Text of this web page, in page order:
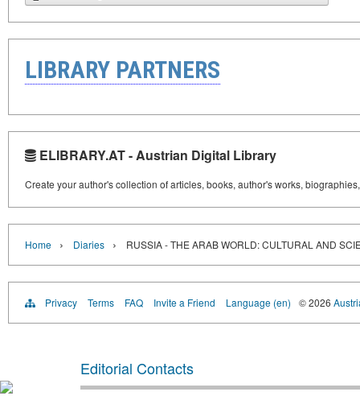
LIBRARY PARTNERS
ELIBRARY.AT - Austrian Digital Library
Create your author's collection of articles, books, author's works,
Home › Diaries › RUSSIA - THE ARAB WORLD: CULTURAL AND
Privacy Terms FAQ Invite a Friend Language (en) © 2026
Editorial Contacts